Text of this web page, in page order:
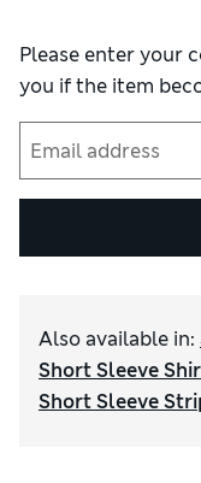
Please enter your
you if the item
Also available in:
Short Sleeve
Short Sleeve